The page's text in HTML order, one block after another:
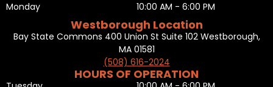
Monday
10:00 AM - 6:00 PM
Westborough Location
Bay State Commons 400 Union St Suite 102 Westborough,
MA 01581
(508) 616-2024
HOURS OF OPERATION